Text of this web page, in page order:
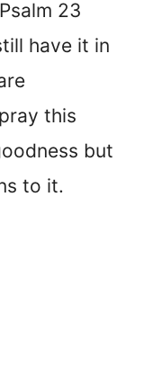
23
have it in
this
but
to it.